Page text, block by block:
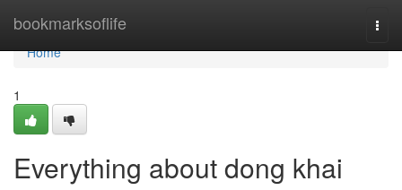
bookmarksoflife
Home
Home
1
Everything about dong khai